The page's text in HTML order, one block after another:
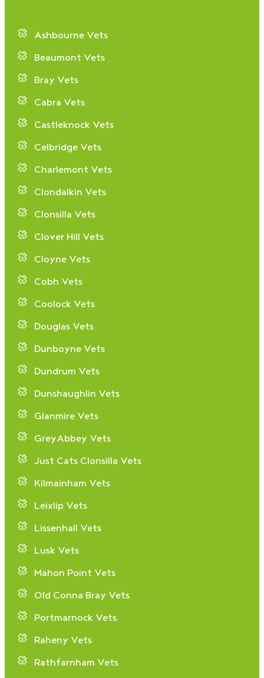
Ashbourne Vets
Beaumont Vets
Bray Vets
Cabra Vets
Castleknock Vets
Celbridge Vets
Charlemont Vets
Clondalkin Vets
Clonsilla Vets
Clover Hill Vets
Cloyne Vets
Cobh Vets
Coolock Vets
Douglas Vets
Dunboyne Vets
Dundrum Vets
Dunshaughlin Vets
Glanmire Vets
GreyAbbey Vets
Just Cats Clonsilla Vets
Kilmainham Vets
Leixlip Vets
Lissenhall Vets
Lusk Vets
Mahon Point Vets
Old Conna Bray Vets
Portmarnock Vets
Raheny Vets
Rathfarnham Vets